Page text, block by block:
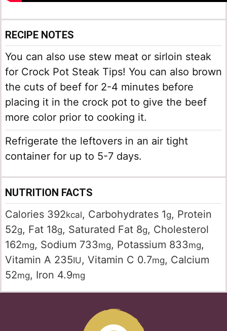
RECIPE NOTES
You can also use stew meat or sirloin steak
for Crock Pot Steak Tips! You can also brown
the cuts of beef for 2-4 minutes before
placing it in the crock pot to give the beef
more color prior to cooking it.
Refrigerate the leftovers in an air tight
container for up to 5-7 days.
NUTRITION FACTS
Calories 392kcal, Carbohydrates 1g, Protein
52g, Fat 18g, Saturated Fat 8g, Cholesterol
162mg, Sodium 733mg, Potassium 833mg,
Vitamin A 235IU , Vitamin C 0.7mg, Calcium
52mg, Iron 4.9mg